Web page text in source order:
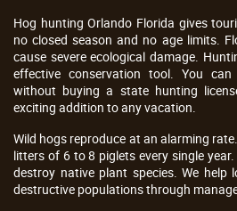
Hog hunting Orlando Florida gives
no closed season and no age limits.
cause severe ecological damage.
effective conservation tool. You
without buying a state hunting
exciting addition to any vacation.
Wild hogs reproduce at an alarming
litters of 6 to 8 piglets every single
destroy native plant species. We help
destructive populations through